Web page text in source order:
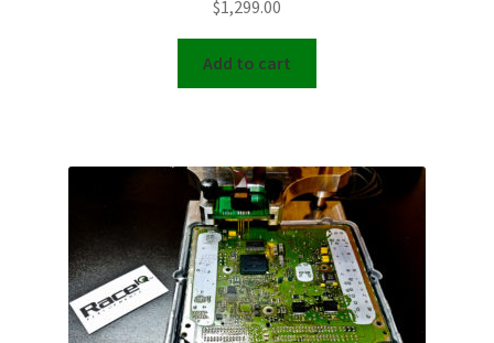
$1,299.00
Add to cart